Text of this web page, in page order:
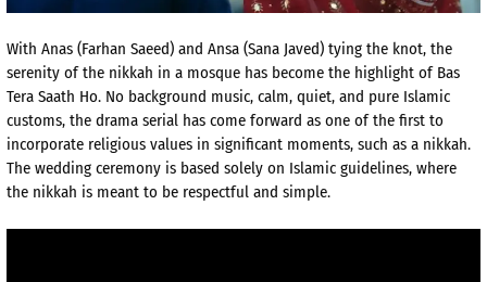
With Anas (Farhan Saeed) and Ansa (Sana Javed) tying the knot, the
serenity of the nikkah in a mosque has become the highlight of Bas
Tera Saath Ho. No background music, calm, quiet, and pure Islamic
customs, the drama serial has come forward as one of the first to
incorporate religious values in significant moments, such as a nikkah.
The wedding ceremony is based solely on Islamic guidelines, where
the nikkah is meant to be respectful and simple.